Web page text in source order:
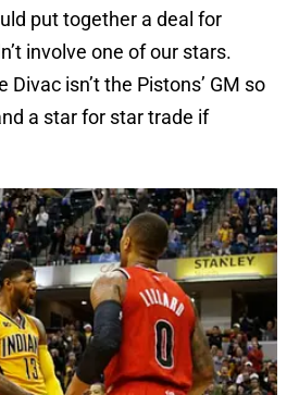
put together a deal for
involve one of our stars.
isn’t the Pistons’ GM so
a star for star trade if